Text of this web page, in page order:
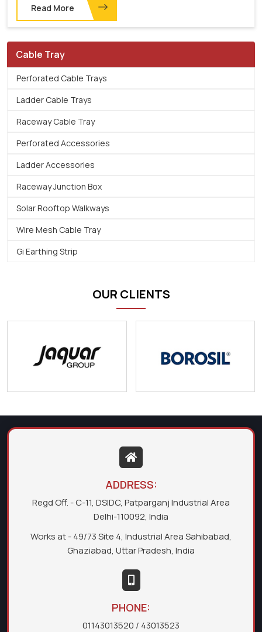
Read More
Cable Tray
Perforated Cable Trays
Ladder Cable Trays
Raceway Cable Tray
Perforated Accessories
Ladder Accessories
Raceway Junction Box
Solar Rooftop Walkways
Wire Mesh Cable Tray
Gi Earthing Strip
OUR CLIENTS
ADDRESS:
Regd Off. - C-11, DSIDC, Patparganj Industrial Area
Delhi-110092, India
Works at - 49/73 Site 4, Industrial Area Sahibabad,
Ghaziabad, Uttar Pradesh, India
PHONE:
01143013520 / 43013523